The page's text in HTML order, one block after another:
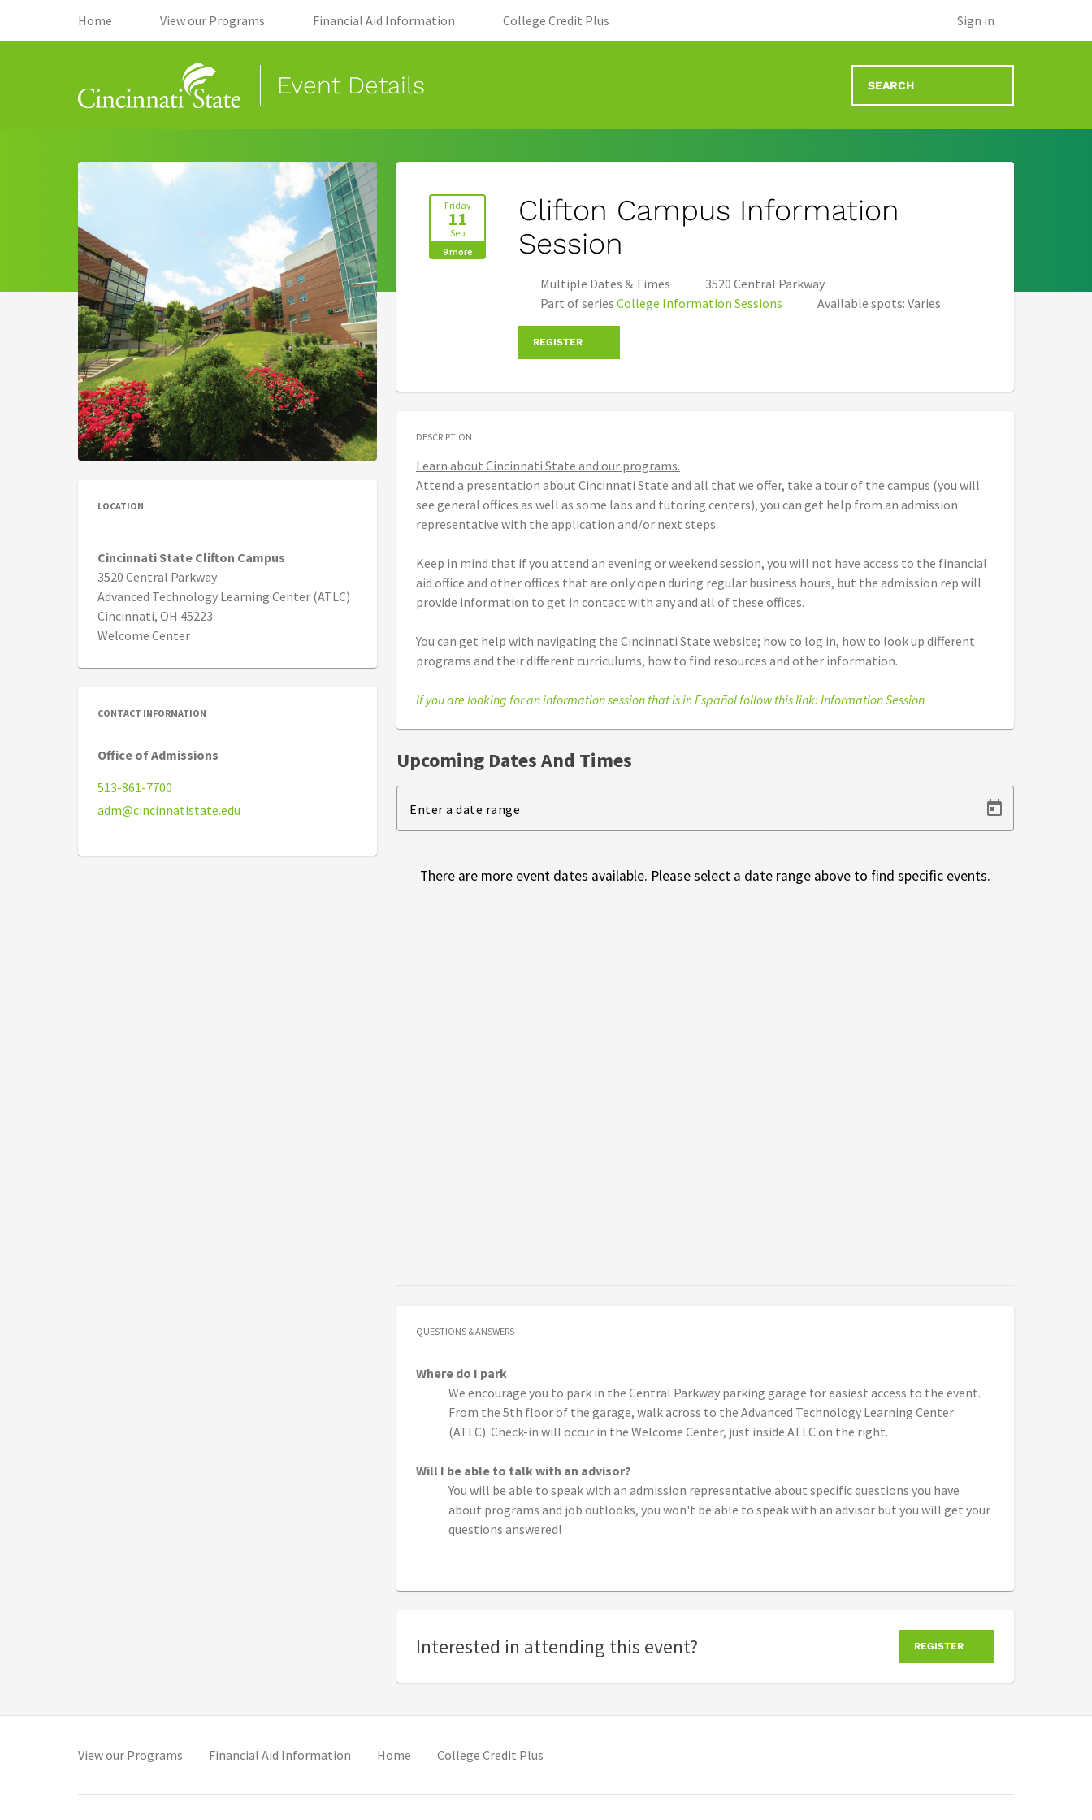
Home (opens in new tab)
View our Programs (opens in new tab)
Financial Aid Information (opens in new tab)
College Credit Plus Sign in
Event Details
LOCATION
Cincinnati State Clifton Campus
3520 Central Parkway
Advanced Technology Learning Center (ATLC)
Cincinnati, OH 45223
Welcome Center
CONTACT INFORMATION
Office of Admissions
513-861-7700
adm@cincinnatistate.edu
Friday
11
Sep
9 more
Clifton Campus Information
Session
Multiple Dates & Times
3520 Central Parkway
Part of series College Information Sessions Available spots: Varies
REGISTER
DESCRIPTION
Learn about Cincinnati State and our programs.
Attend a presentation about Cincinnati State and all that we offer, take a tour of the campus (you will
see general offices as well as some labs and tutoring centers), you can get help from an admission
representative with the application and/or next steps.
Keep in mind that if you attend an evening or weekend session, you will not have access to the financial
aid office and other offices that are only open during regular business hours, but the admission rep will
provide information to get in contact with any and all of these offices.
You can get help with navigating the Cincinnati State website; how to log in, how to look up different
programs and their different curriculums, how to find resources and other information.
If you are looking for an information session that is in Español follow this link: Information Session
Upcoming Dates And Times
Enter a date range
There are more event dates available. Please select a date range above to find specific events.
QUESTIONS & ANSWERS
Where do I park
We encourage you to park in the Central Parkway parking garage for easiest access to the event.
From the 5th floor of the garage, walk across to the Advanced Technology Learning Center
(ATLC). Check-in will occur in the Welcome Center, just inside ATLC on the right.
Will I be able to talk with an advisor?
You will be able to speak with an admission representative about specific questions you have
about programs and job outlooks, you won't be able to speak with an advisor but you will get your
questions answered!
Interested in attending this event? REGISTER
View our Programs (opens in new tab)
Financial Aid Information (opens in new tab)
Home (opens in new tab)
College Credit Plus